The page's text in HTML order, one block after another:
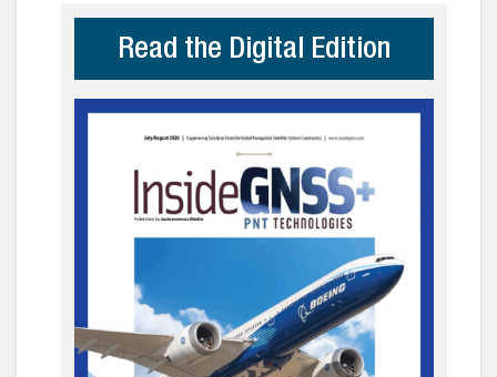
Read the Digital Edition